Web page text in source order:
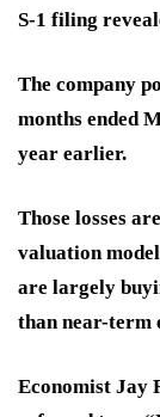
S-1 filing
The company
months ended
year earlier.
Those losses
valuation
are largely
than near-term
Economist Jay